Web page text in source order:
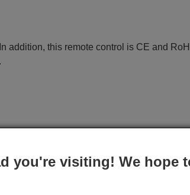
addition, this remote control is CE and
you're visiting! We hope